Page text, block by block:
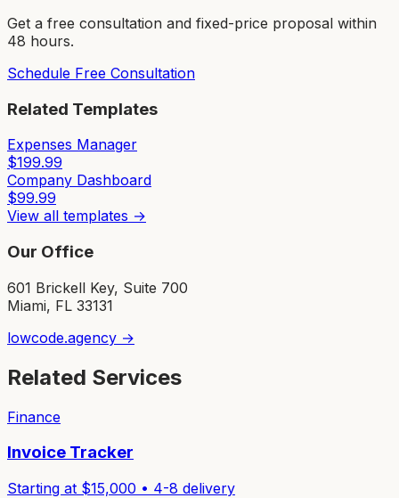
Get a free consultation and fixed-price proposal within
48 hours.
Schedule Free Consultation
Related Templates
Expenses Manager
$199.99
Company Dashboard
$99.99
View all templates →
Our Office
601 Brickell Key, Suite 700
Miami, FL 33131
lowcode.agency →
Related Services
Finance
Invoice Tracker
Starting at $15,000 • 4-8 delivery